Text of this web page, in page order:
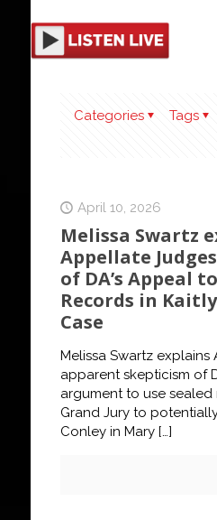
Categories Tags
April 10, 2026
Melissa Swartz
Appellate
of DA’s Appeal
Records in
Case
Melissa Swartz explains
apparent skepticism of
argument to use sealed
Grand Jury to
Conley in Mary[…]